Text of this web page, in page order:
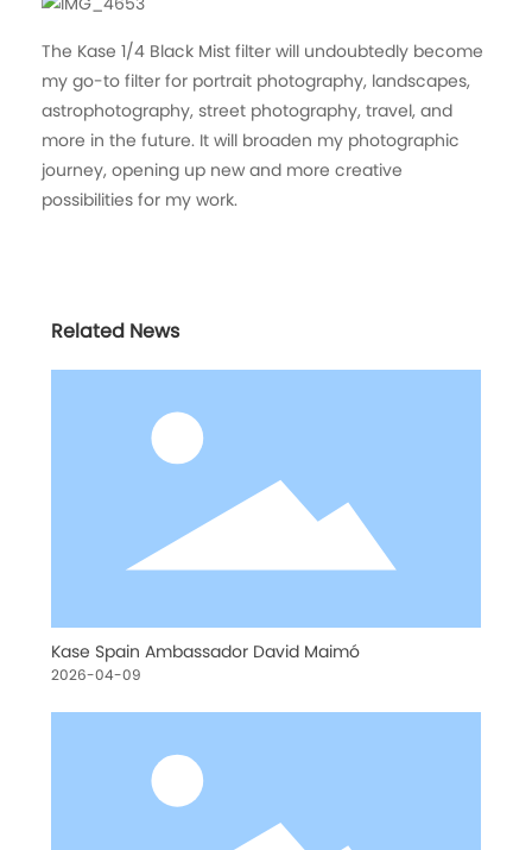
The Kase 1/4 Black Mist filter will undoubtedly become
my go-to filter for portrait photography, landscapes,
astrophotography, street photography, travel, and
more in the future. It will broaden my photographic
journey, opening up new and more creative
possibilities for my work.
Related News
Kase Spain Ambassador David Maimó
2026-04-09